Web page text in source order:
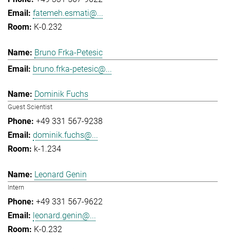
fatemeh.esmati@...
K-0.232
Bruno Frka-Petesic
bruno.frka-petesic@...
Dominik Fuchs
Guest Scientist
+49 331 567-9238
dominik.fuchs@...
k-1.234
Leonard Genin
Intern
+49 331 567-9622
leonard.genin@...
K-0.232